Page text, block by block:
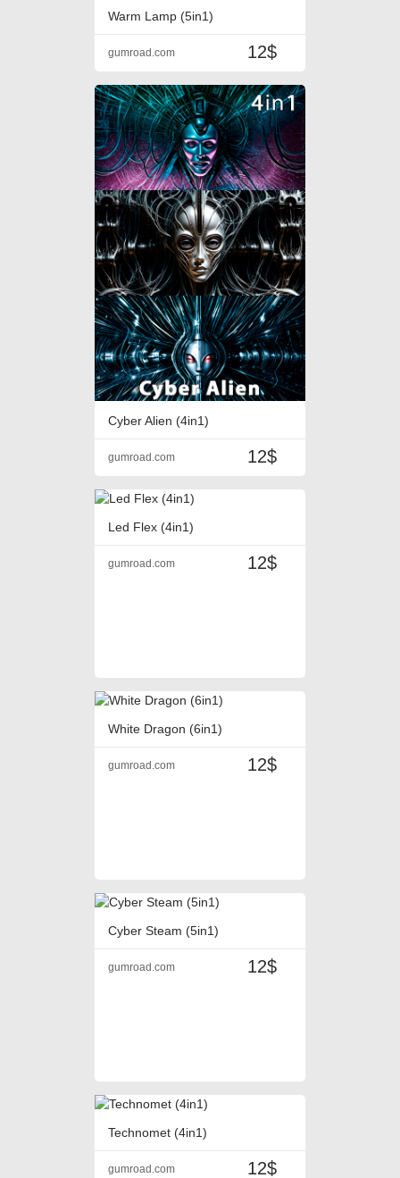
Warm Lamp (5in1)
12$
gumroad.com
Cyber Alien (4in1)
12$
gumroad.com
Led Flex (4in1)
12$
gumroad.com
White Dragon (6in1)
12$
gumroad.com
Cyber Steam (5in1)
12$
gumroad.com
Technomet (4in1)
12$
gumroad.com